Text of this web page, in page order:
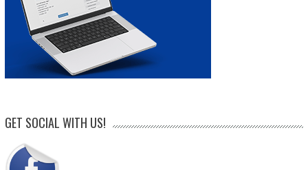
GET SOCIAL WITH US!